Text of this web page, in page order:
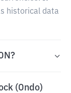
historical data
(Ondo)